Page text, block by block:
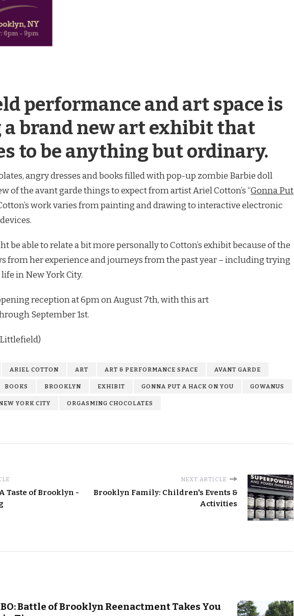
performance and art space is
brand new art exhibit that
to be anything but ordinary.
angry dresses and books filled with pop-up zombie Barbie doll
of the avant garde things to expect from artist Ariel Cotton’s “Gonna Put
work varies from painting and drawing to interactive electronic
be able to relate a bit more personally to Cotton’s exhibit because of the
from her experience and journeys from the past year – including trying
in New York City.
reception at 6pm on August 7th, with this art
September 1st.
ARIEL COTTON ART ART & PERFORMANCE SPACE AVANT GARDE
BOOKS BROOKLYN EXHIBIT GONNA PUT A HACK ON YOU GOWANUS
YORK CITY ORGASMING CHOCOLATES
Taste of Brooklyn -
NEXT ARTICLE
Brooklyn Family: Children's Events &
Activities
Battle of Brooklyn Reenactment Takes You